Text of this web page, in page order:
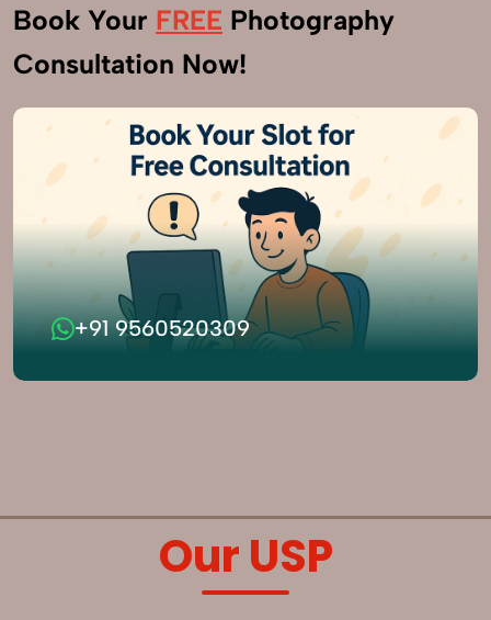
Book Your FREE Photography
Consultation Now!
+91 9560520309
Our USP